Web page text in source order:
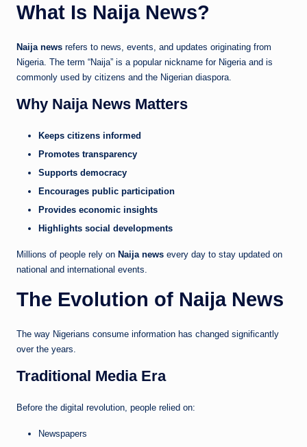
What Is Naija News?
Naija news refers to news, events, and updates originating from
Nigeria. The term “Naija” is a popular nickname for Nigeria and is
commonly used by citizens and the Nigerian diaspora.
Why Naija News Matters
Keeps citizens informed
Promotes transparency
Supports democracy
Encourages public participation
Provides economic insights
Highlights social developments
Millions of people rely on Naija news every day to stay updated on
national and international events.
The Evolution of Naija News
The way Nigerians consume information has changed significantly
over the years.
Traditional Media Era
Before the digital revolution, people relied on:
Newspapers